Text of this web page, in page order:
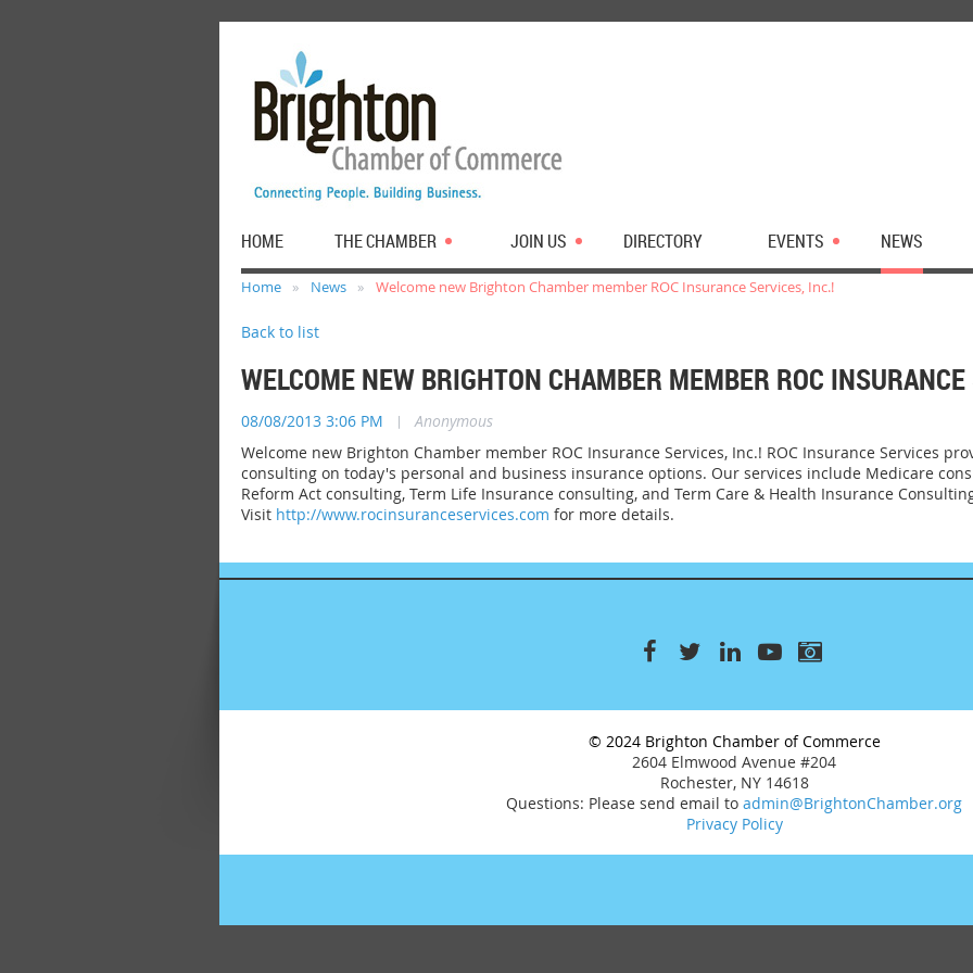
HOME THE CHAMBER JOIN US DIRECTORY EVENTS NEWS
Home News Welcome new Brighton Chamber member ROC Insurance Services, Inc.!
Back to list
WELCOME NEW BRIGHTON CHAMBER MEMBER ROC
08/08/2013 3:06 PM |
Anonymous
Welcome new Brighton Chamber member ROC Insurance Services, Inc.! ROC Insurance Services
consulting on today's personal and business insurance options. Our services include Medicare
Reform Act consulting, Term Life Insurance consulting, and Term Care & Health Insurance
Visit http://www.rocinsuranceservices.com for more details.
© 2024 Brighton Chamber of Commerce
2604 Elmwood Avenue #204
Rochester, NY 14618
Questions: Please send email to admin@BrightonChamber.org
Privacy Policy